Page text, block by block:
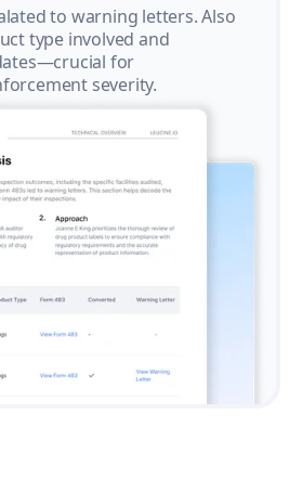
to warning letters. Also
type involved and
for
severity.